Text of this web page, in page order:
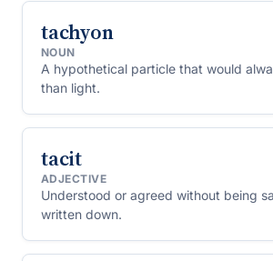
tachyon
NOUN
A hypothetical particle that would
than light.
tacit
ADJECTIVE
Understood or agreed without being
written down.